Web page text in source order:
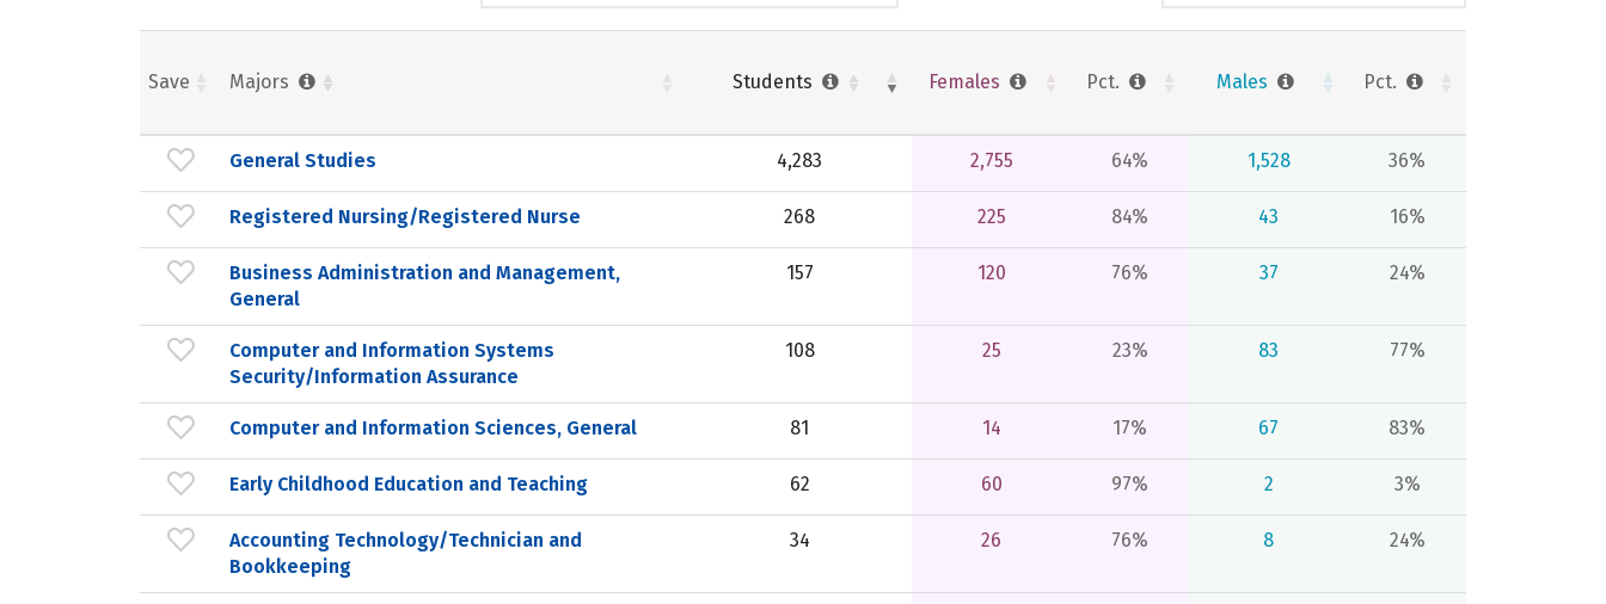
Save Majors Students Females Pct. Males Pct.
General Studies 4,283 2,755 64% 1,528 36%
Registered Nursing/Registered Nurse 268 225 84% 43 16%
Business Administration and Management,
General
157 120 76% 37 24%
Computer and Information Systems
Security/Information Assurance
108 25 23% 83 77%
Computer and Information Sciences, General 81 14 17% 67 83%
Early Childhood Education and Teaching 62 60 97% 2 3%
Accounting Technology/Technician and
Bookkeeping
34 26 76% 8 24%